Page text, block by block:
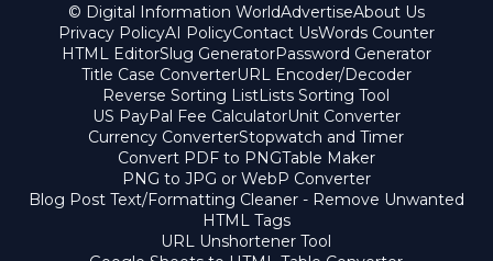
© Digital Information WorldAdvertiseAbout Us
Privacy PolicyAI PolicyContact UsWords Counter
HTML EditorSlug GeneratorPassword Generator
Title Case ConverterURL Encoder/Decoder
Reverse Sorting ListLists Sorting Tool
US PayPal Fee CalculatorUnit Converter
Currency ConverterStopwatch and Timer
Convert PDF to PNGTable Maker
PNG to JPG or WebP Converter
Blog Post Text/Formatting Cleaner - Remove Unwanted
HTML Tags
URL Unshortener Tool